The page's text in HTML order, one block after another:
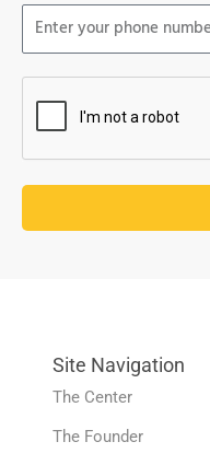
Site Navigation
The Center
The Founder